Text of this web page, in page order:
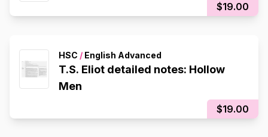
$19.00
HSC / English Advanced
T.S. Eliot detailed notes: Hollow
Men
$19.00